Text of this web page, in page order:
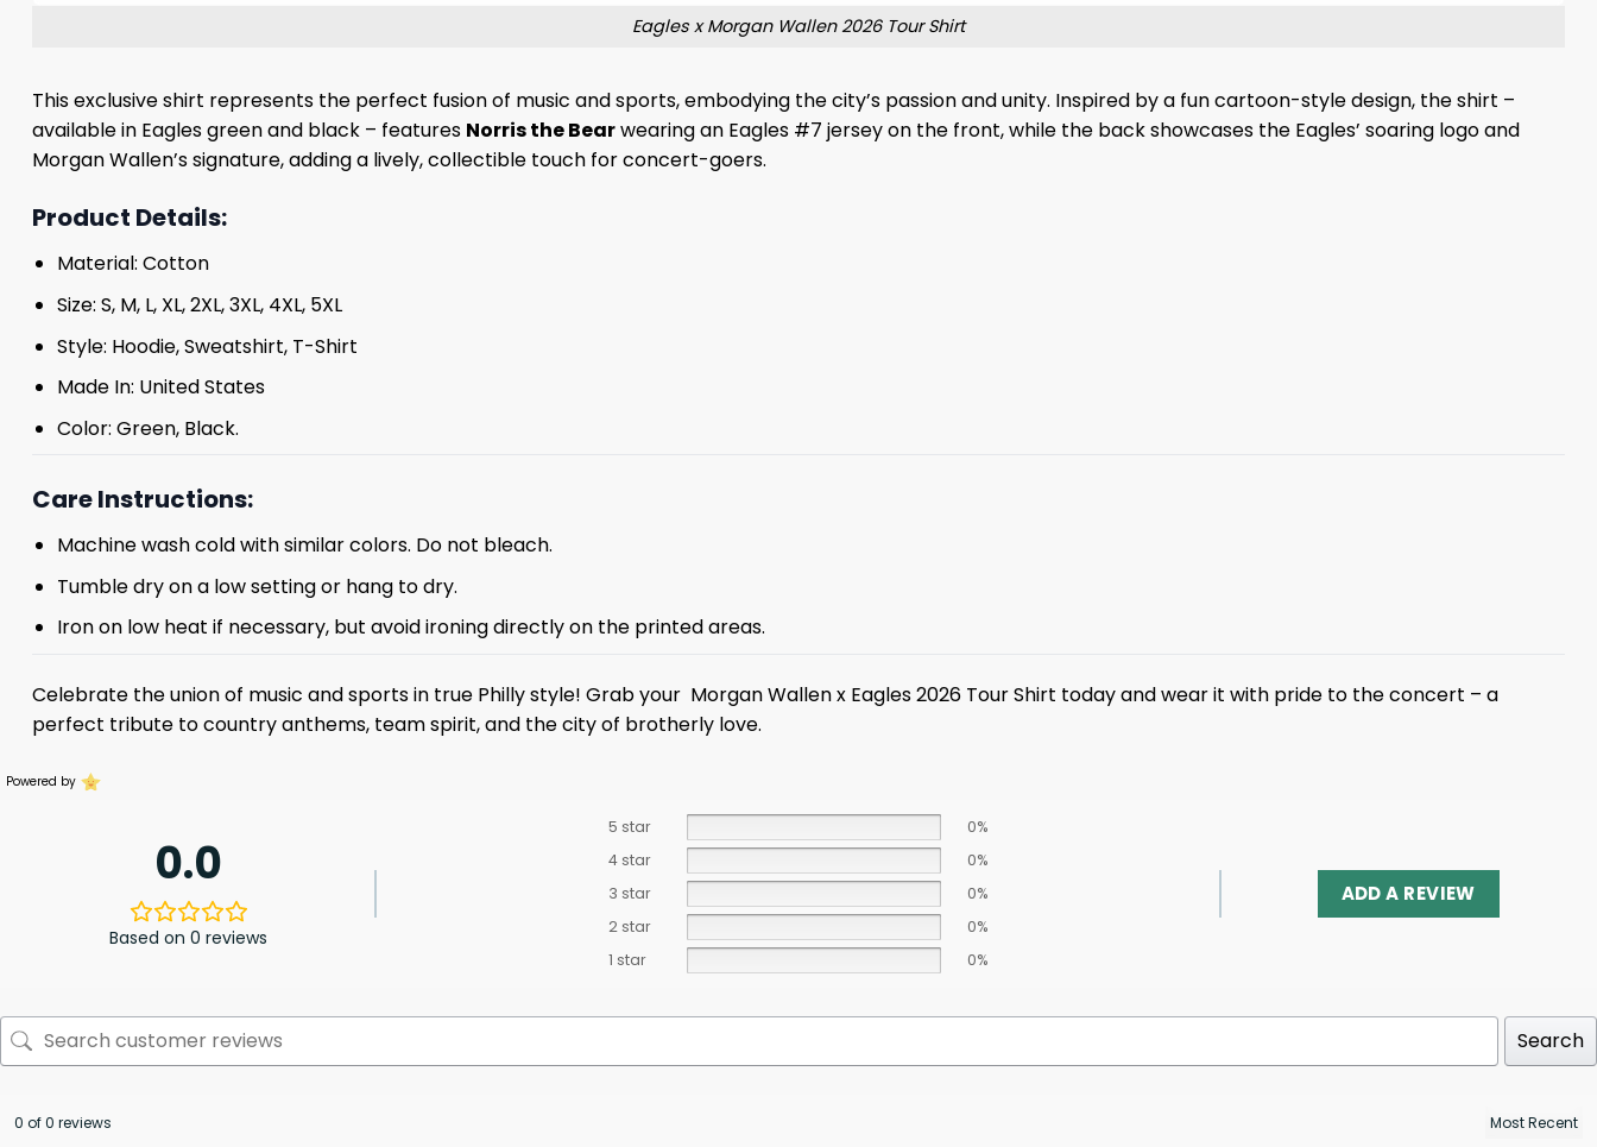
Eagles x Morgan Wallen 2026 Tour Shirt
This exclusive shirt represents the perfect fusion of music and sports, embodying the city’s passion and unity. Inspired by a fun cartoon-style design, the shirt –
available in Eagles green and black – features Norris the Bearwearing an Eagles #7 jersey on the front, while the back showcases the Eagles’ soaring logo and
Morgan Wallen’s signature, adding a lively, collectible touch for concert-goers.
Product Details:
Material: Cotton
Size: S, M, L, XL, 2XL, 3XL, 4XL, 5XL
Style: Hoodie, Sweatshirt, T-Shirt
Made In: United States
Color: Green, Black.
Care Instructions:
Machine wash cold with similar colors. Do not bleach.
Tumble dry on a low setting or hang to dry.
Iron on low heat if necessary, but avoid ironing directly on the printed areas.
Celebrate the union of music and sports in true Philly style! Grab your Morgan Wallen x Eagles 2026 Tour Shirt today and wear it with pride to the concert – a
perfect tribute to country anthems, team spirit, and the city of brotherly love.
Powered by
0.0
Based on 0 reviews
5 star
0%
4 star
0%
3 star
0%
2 star
0%
1 star
0%
ADD A REVIEW
Search
0 of 0 reviews